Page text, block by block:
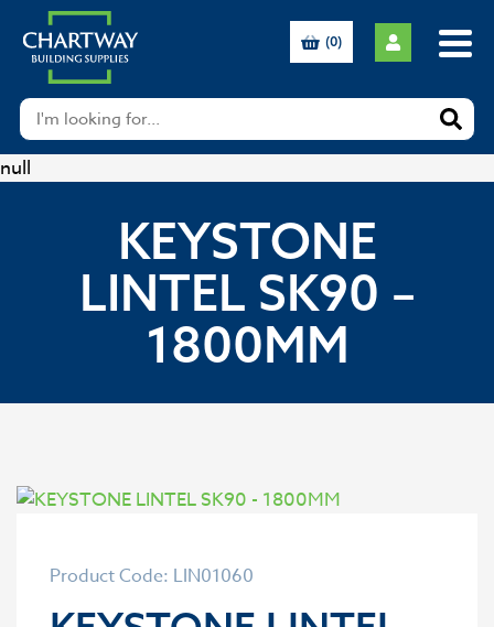
null
(0)
KEYSTONE
LINTEL SK90 –
1800MM
Product Code: LIN01060